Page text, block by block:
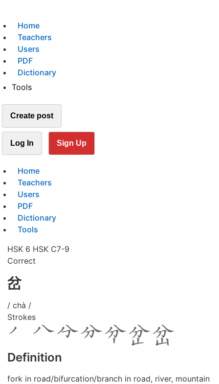
Home
Teachers
Users
PDF
Dictionary
Tools
Create post
Log In Sign Up
Home
Teachers
Users
PDF
Dictionary
Tools
HSK 6 HSK C7-9
Correct
岔
/ chà /
Strokes
Definition
fork in road/bifurcation/branch in road, river, mountain